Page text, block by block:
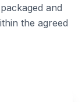
and
the agreed